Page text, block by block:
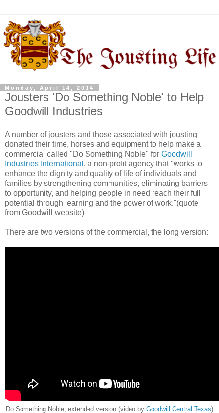
Monday, April 14, 2014
Jousters 'Do Something Noble' to Help
Goodwill Industries
A number of jousters and those associated with jousting
donated their time, horses and equipment to help make a
commercial called "Do Something Noble" for Goodwill
Industries International , a non-profit agency that "works to
enhance the dignity and quality of life of individuals and
families by strengthening communities, eliminating barriers
to opportunity, and helping people in need reach their full
potential through learning and the power of work."(quote
from Goodwill website)
There are two versions of the commercial, the long version:
Do Something Noble, extended version (video by Goodwill Central Texas)